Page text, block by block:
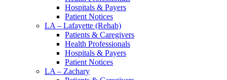
Hospitals & Payers
Patient Notices
LA – Lafayette (Rehab)
Patients & Caregivers
Health Professionals
Hospitals & Payers
Patient Notices
LA – Zachary